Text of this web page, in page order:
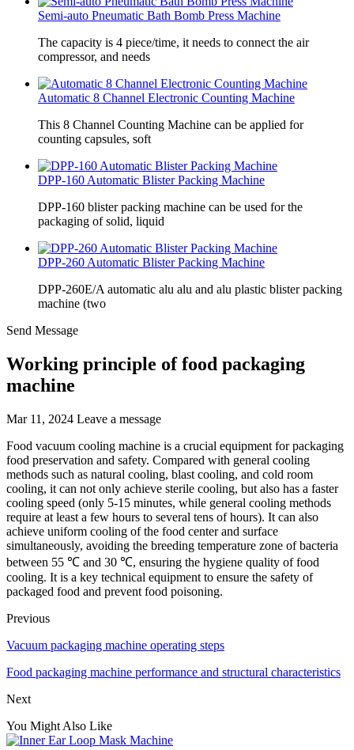
Semi-auto Pneumatic Bath Bomb Press Machine
The capacity is 4 piece/time, it needs to connect the air
compressor, and needs
Automatic 8 Channel Electronic Counting Machine
This 8 Channel Counting Machine can be applied for
counting capsules, soft
DPP-160 Automatic Blister Packing Machine
DPP-160 blister packing machine can be used for the
packaging of solid, liquid
DPP-260 Automatic Blister Packing Machine
DPP-260E/A automatic alu alu and alu plastic blister packing
machine (two
Send Message
Working principle of food packaging
machine
Mar 11, 2024 Leave a message
Food vacuum cooling machine is a crucial equipment for packaging
food preservation and safety. Compared with general cooling
methods such as natural cooling, blast cooling, and cold room
cooling, it can not only achieve sterile cooling, but also has a faster
cooling speed (only 5-15 minutes, while general cooling methods
require at least a few hours to several tens of hours). It can also
achieve uniform cooling of the food center and surface
simultaneously, avoiding the breeding temperature zone of bacteria
between 55 ℃ and 30 ℃, ensuring the hygiene quality of food
cooling. It is a key technical equipment to ensure the safety of
packaged food and prevent food poisoning.
Previous
Vacuum packaging machine operating steps
Food packaging machine performance and structural characteristics
Next
You Might Also Like